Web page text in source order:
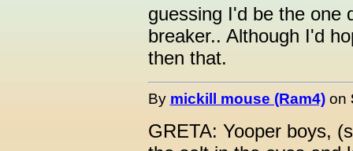
guessing I'd be the one
breaker.. Although I'd
then that.
By mickill mouse (Ram4)on
GRETA: Yooper boys,